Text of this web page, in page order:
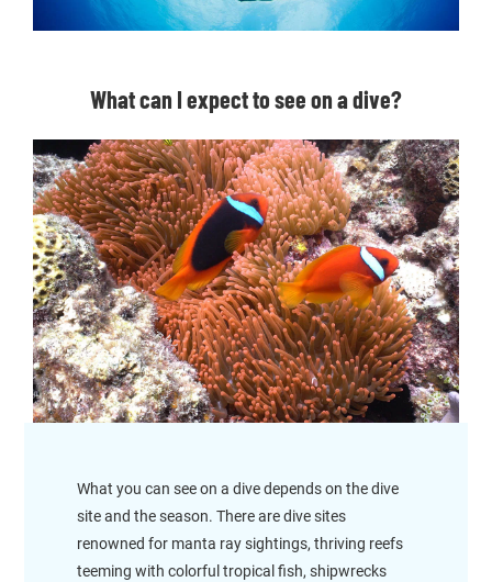
What can I expect to see on a dive?
What you can see on a dive depends on the dive
site and the season. There are dive sites
renowned for manta ray sightings, thriving reefs
teeming with colorful tropical fish, shipwrecks